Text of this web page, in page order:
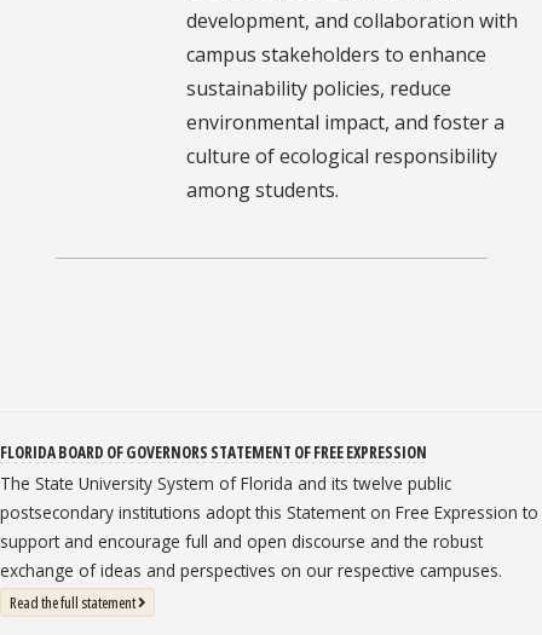
development, and collaboration with
campus stakeholders to enhance
sustainability policies, reduce
environmental impact, and foster a
culture of ecological responsibility
among students.
FLORIDA BOARD OF GOVERNORS STATEMENT OF FREE EXPRESSION
The State University System of Florida and its twelve public
postsecondary institutions adopt this Statement on Free Expression to
support and encourage full and open discourse and the robust
exchange of ideas and perspectives on our respective campuses.
Read the full statement: State University System Free Expression Statement